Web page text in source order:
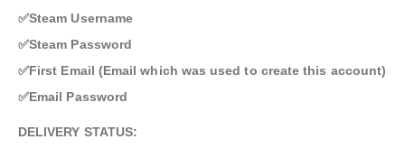
✅Steam Username
✅Steam Password
✅First Email (Email which was used to create this account)
✅Email Password
DELIVERY STATUS: